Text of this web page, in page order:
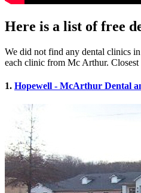
Here is a list of free
We did not find any dental clinics
each clinic from Mc Arthur.
1. Hopewell - McArthur Dental